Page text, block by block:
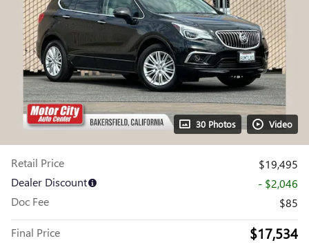
30 Photos Video
Retail Price
$19,495
Dealer Discount
- $2,046
Doc Fee
$85
Final Price $17,534